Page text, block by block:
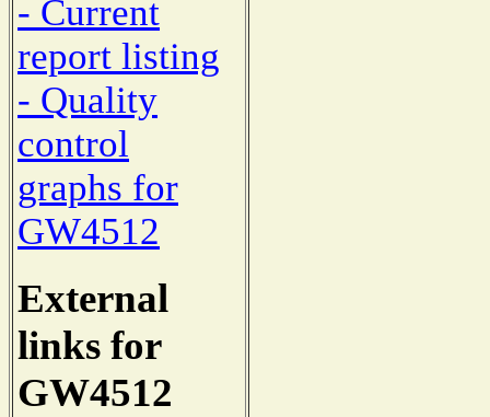
- Current
report listing
- Quality
control
graphs for
GW4512
External
links for
GW4512